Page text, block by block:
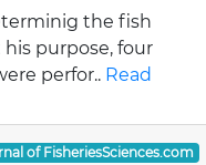
the fish
purpose, four
perfor.. Read
of FisheriesSciences.com